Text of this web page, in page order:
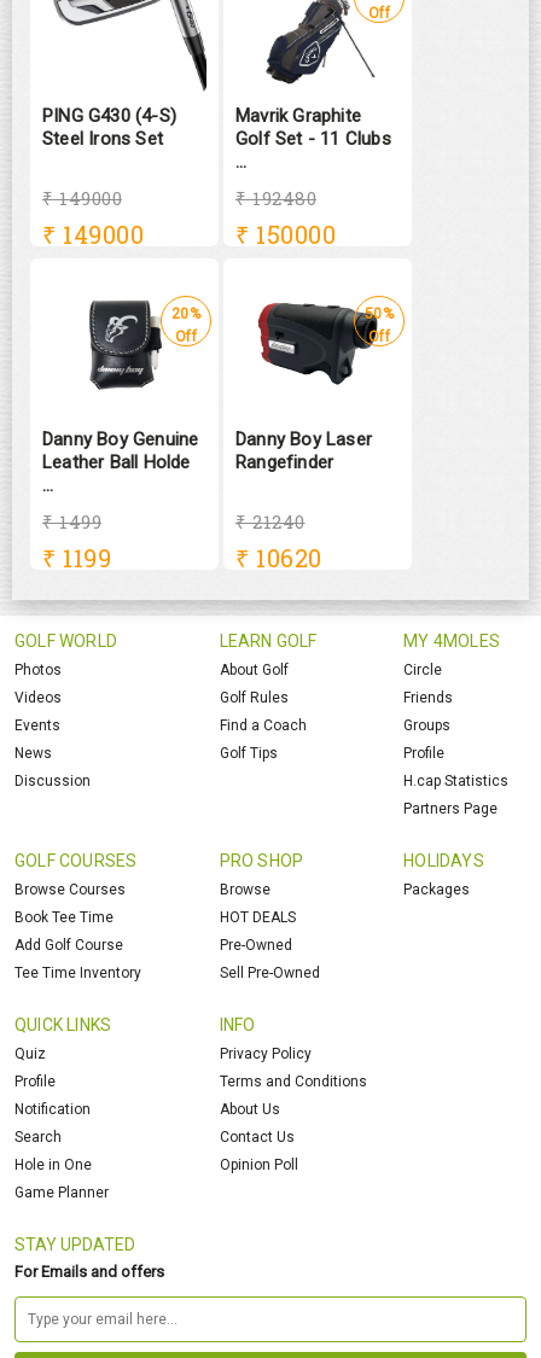
PING G430 (4-S)
Steel Irons Set
₹ 149000
₹ 149000
Mavrik Graphite
Golf Set - 11 Clubs
...
₹ 192480
₹ 150000
Off
Danny Boy Genuine
Leather Ball Holde
...
₹ 1499
₹ 1199
20%
Off
Danny Boy Laser
Rangefinder
₹ 21240
₹ 10620
50%
Off
GOLF WORLD
Photos
Videos
Events
News
Discussion
LEARN GOLF
About Golf
Golf Rules
Find a Coach
Golf Tips
MY 4MOLES
Circle
Friends
Groups
Profile
H.cap Statistics
Partners Page
GOLF COURSES
Browse Courses
Book Tee Time
Add Golf Course
Tee Time Inventory
PRO SHOP
Browse
HOT DEALS
Pre-Owned
Sell Pre-Owned
HOLIDAYS
Packages
QUICK LINKS
Quiz
Profile
Notification
Search
Hole in One
Game Planner
INFO
Privacy Policy
Terms and Conditions
About Us
Contact Us
Opinion Poll
STAY UPDATED
For Emails and offers